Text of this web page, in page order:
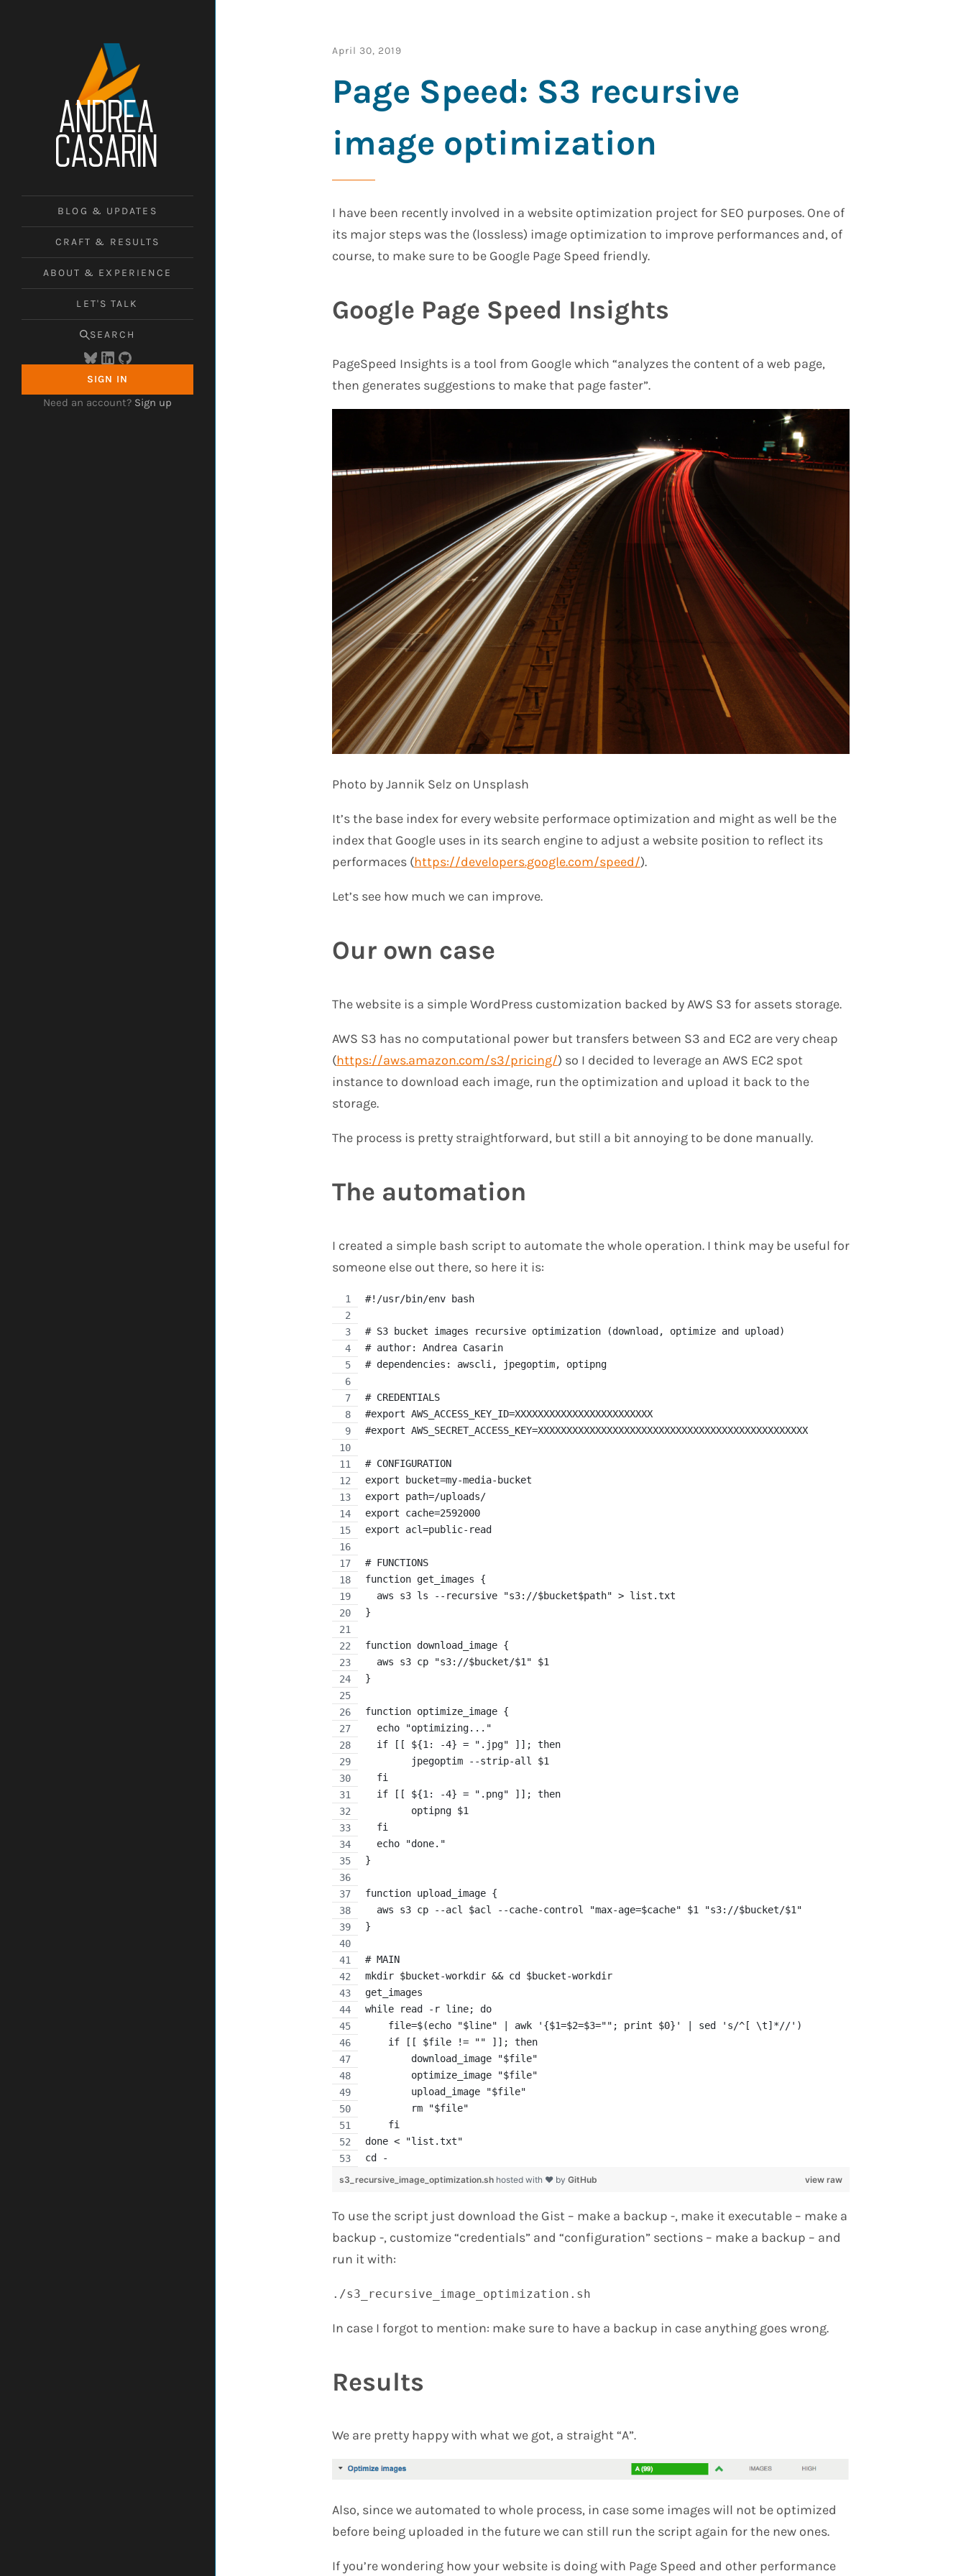
ANDREA
CASARIN
BLOG & UPDATES
CRAFT & RESULTS
ABOUT & EXPERIENCE
LET'S TALK
SEARCH
SIGN IN
Need an account? Sign up
April 30, 2019
Page Speed: S3 recursive
image optimization
I have been recently involved in a website optimization project for SEO purposes. One of
its major steps was the (lossless) image optimization to improve performances and, of
course, to make sure to be Google Page Speed friendly.
Google Page Speed Insights
PageSpeed Insights is a tool from Google which “analyzes the content of a web page,
then generates suggestions to make that page faster”.
Photo by Jannik Selz on Unsplash
It’s the base index for every website performace optimization and might as well be the
index that Google uses in its search engine to adjust a website position to reflect its
performaces (https://developers.google.com/speed/).
Let’s see how much we can improve.
Our own case
The website is a simple WordPress customization backed by AWS S3 for assets storage.
AWS S3 has no computational power but transfers between S3 and EC2 are very cheap
(https://aws.amazon.com/s3/pricing/) so I decided to leverage an AWS EC2 spot
instance to download each image, run the optimization and upload it back to the
storage.
The process is pretty straightforward, but still a bit annoying to be done manually.
The automation
I created a simple bash script to automate the whole operation. I think may be useful for
someone else out there, so here it is:
#!/usr/bin/env bash
# S3 bucket images recursive optimization (download, optimize and upload)
# author: Andrea Casarin
# dependencies: awscli, jpegoptim, optipng
# CREDENTIALS
#export AWS_ACCESS_KEY_ID=XXXXXXXXXXXXXXXXXXXXXXXX
#export AWS_SECRET_ACCESS_KEY=XXXXXXXXXXXXXXXXXXXXXXXXXXXXXXXXXXXXXXXXXXXXXXX
# CONFIGURATION
export bucket=my-media-bucket
export path=/uploads/
export cache=2592000
export acl=public-read
# FUNCTIONS
function get_images {
  aws s3 ls --recursive "s3://$bucket$path" > list.txt
}
function download_image {
  aws s3 cp "s3://$bucket/$1" $1
}
function optimize_image {
  echo "optimizing..."
  if [[ ${1: -4} = ".jpg" ]]; then
        jpegoptim --strip-all $1
  fi
  if [[ ${1: -4} = ".png" ]]; then
        optipng $1
  fi
  echo "done."
}
function upload_image {
  aws s3 cp --acl $acl --cache-control "max-age=$cache" $1 "s3://$bucket/$1"
}
# MAIN
mkdir $bucket-workdir && cd $bucket-workdir
get_images
while read -r line; do
    file=$(echo "$line" | awk '{$1=$2=$3=""; print $0}' | sed 's/^[ \t]*//')
    if [[ $file != "" ]]; then
        download_image "$file"
        optimize_image "$file"
        upload_image "$file"
        rm "$file"
    fi
done < "list.txt"
cd -
view raw
s3_recursive_image_optimization.sh hosted with ❤ by GitHub
To use the script just download the Gist – make a backup -, make it executable – make a
backup -, customize “credentials” and “configuration” sections – make a backup – and
run it with:
./s3_recursive_image_optimization.sh
In case I forgot to mention: make sure to have a backup in case anything goes wrong.
Results
We are pretty happy with what we got, a straight “A”.
Also, since we automated to whole process, in case some images will not be optimized
before being uploaded in the future we can still run the script again for the new ones.
If you’re wondering how your website is doing with Page Speed and other performance